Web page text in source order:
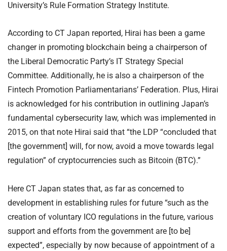
University’s Rule Formation Strategy Institute.
According to CT Japan reported, Hirai has been a game
changer in promoting blockchain being a chairperson of
the Liberal Democratic Party’s IT Strategy Special
Committee. Additionally, he is also a chairperson of the
Fintech Promotion Parliamentarians’ Federation. Plus, Hirai
is acknowledged for his contribution in outlining Japan’s
fundamental cybersecurity law, which was implemented in
2015, on that note Hirai said that “the LDP “concluded that
[the government] will, for now, avoid a move towards legal
regulation” of cryptocurrencies such as Bitcoin (BTC).”
Here CT Japan states that, as far as concerned to
development in establishing rules for future “such as the
creation of voluntary ICO regulations in the future, various
support and efforts from the government are [to be]
expected”, especially by now because of appointment of a